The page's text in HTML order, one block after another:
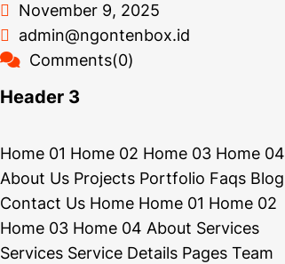
November 9, 2025
admin@ngontenbox.id
Comments(0)
Header 3
Home 01 Home 02 Home 03 Home 04
About Us Projects Portfolio Faqs Blog
Contact Us Home Home 01 Home 02
Home 03 Home 04 About Services
Services Service Details Pages Team